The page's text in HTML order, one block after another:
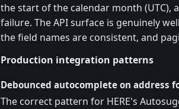
the start of the calendar month (UTC),
failure. The API surface is genuinely
the field names are consistent, and
Production integration patterns
Debounced autocomplete on address
The correct pattern for HERE's